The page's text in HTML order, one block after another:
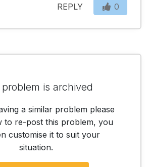
REPLY 0
is archived
a similar problem please
to re-post this problem, you
customise it to suit your
situation.